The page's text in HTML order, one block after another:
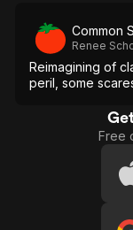
Common
Renee
Reimagining of
peril, some
Free